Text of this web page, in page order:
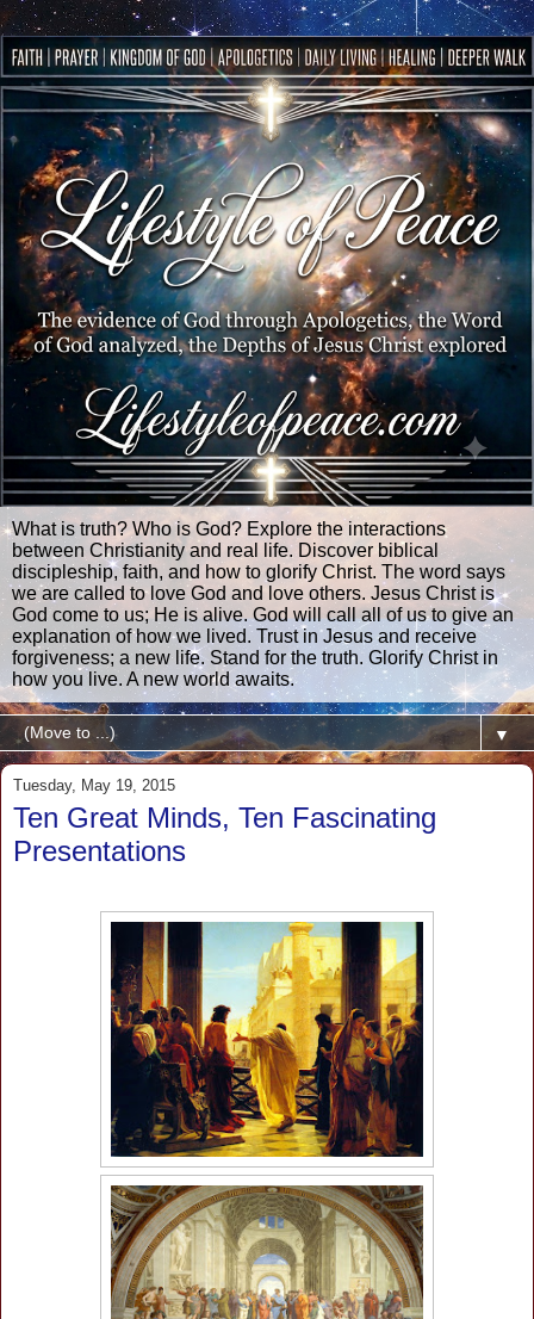
What is truth? Who is God? Explore the interactions
between Christianity and real life. Discover biblical
discipleship, faith, and how to glorify Christ. The word says
we are called to love God and love others. Jesus Christ is
God come to us; He is alive. God will call all of us to give an
explanation of how we lived. Trust in Jesus and receive
forgiveness; a new life. Stand for the truth. Glorify Christ in
how you live. A new world awaits.
▼
Tuesday, May 19, 2015
Ten Great Minds, Ten Fascinating
Presentations